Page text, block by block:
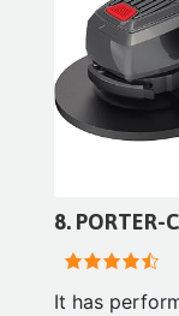
8. PORTER-
It has